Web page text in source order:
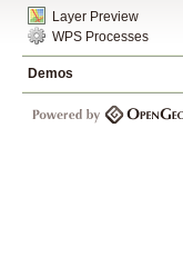
Layer Preview
WPS Processes
Demos